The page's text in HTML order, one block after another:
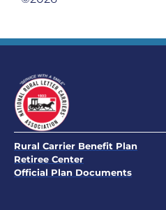
Rural Carrier Benefit Plan
Retiree Center
Official Plan Documents